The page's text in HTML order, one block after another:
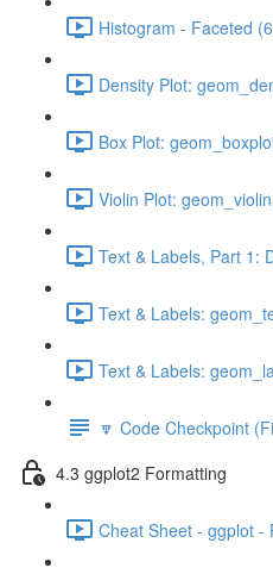
Histogram - Faceted
Density Plot:
Box Plot:
Violin Plot:
Text & Labels, Part 1:
Text & Labels:
Text & Labels:
🔽 Code Checkpoint
4.3 ggplot2 Formatting
Cheat Sheet - ggplot -